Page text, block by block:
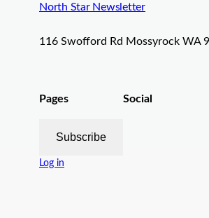
North Star Newsletter
116 Swofford Rd Mossyrock WA
Pages
Subscribe
Log in
Social